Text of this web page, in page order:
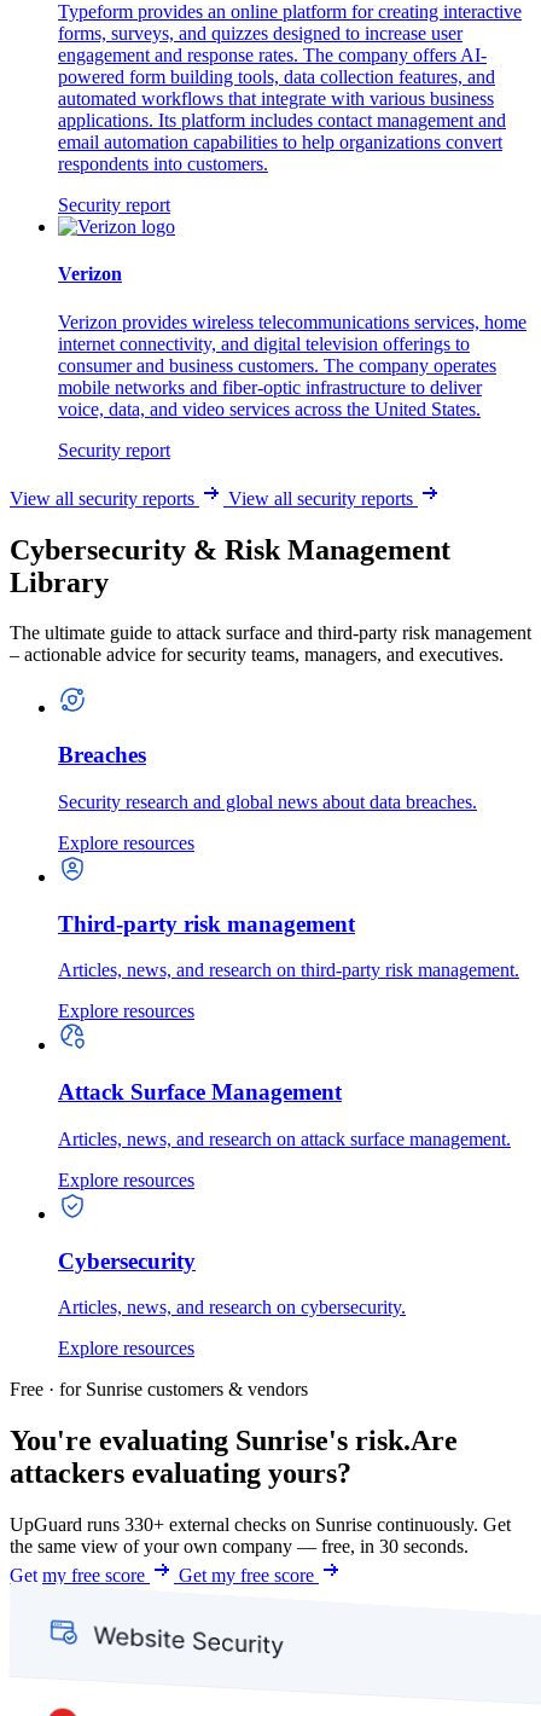
Typeform provides an online platform for creating interactive
forms, surveys, and quizzes designed to increase user
engagement and response rates. The company offers AI-
powered form building tools, data collection features, and
automated workflows that integrate with various business
applications. Its platform includes contact management and
email automation capabilities to help organizations convert
respondents into customers.
Security report
Verizon
Verizon provides wireless telecommunications services, home
internet connectivity, and digital television offerings to
consumer and business customers. The company operates
mobile networks and fiber-optic infrastructure to deliver
voice, data, and video services across the United States.
Security report
View all security reports View all security reports
Cybersecurity & Risk Management
Library
The ultimate guide to attack surface and third-party risk management
– actionable advice for security teams, managers, and executives.
Breaches
Security research and global news about data breaches.
Explore resources
Third-party risk management
Articles, news, and research on third-party risk management.
Explore resources
Attack Surface Management
Articles, news, and research on attack surface management.
Explore resources
Cybersecurity
Articles, news, and research on cybersecurity.
Explore resources
Free · for Sunrise customers & vendors
You're evaluating Sunrise's risk.Are
attackers evaluating yours?
UpGuard runs 330+ external checks on Sunrise continuously. Get
the same view of your own company — free, in 30 seconds.
Get my free score
Get my free score